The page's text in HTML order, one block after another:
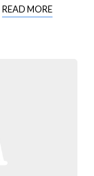
READ MORE